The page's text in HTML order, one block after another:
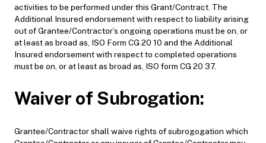
activities to be performed under this Grant/Contract. The
Additional Insured endorsement with respect to liability arising
out of Grantee/Contractor’s ongoing operations must be on, or
at least as broad as, ISO Form CG 20 10 and the Additional
Insured endorsement with respect to completed operations
must be on, or at least as broad as, ISO form CG 20 37.
Waiver of Subrogation:
Grantee/Contractor shall waive rights of subrogogation which